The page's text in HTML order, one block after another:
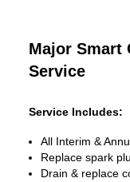
Major Smart
Service
Service Includes:
All Interim &
Replace spark
Drain & replace